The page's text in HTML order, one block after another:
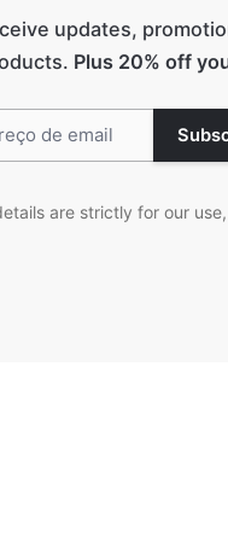
updates,
Plus 20% off
are strictly for our